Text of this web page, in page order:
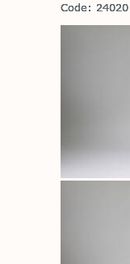
Code: 24020